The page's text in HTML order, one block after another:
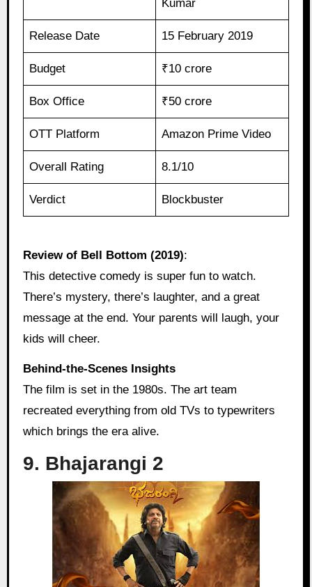
Kumar
Release Date 15 February 2019
Budget ₹10 crore
Box Office ₹50 crore
OTT Platform Amazon Prime Video
Overall Rating 8.1/10
Verdict Blockbuster
Review of Bell Bottom (2019):
This detective comedy is super fun to watch.
There’s mystery, there’s laughter, and a great
message at the end. Your parents will laugh, your
kids will cheer.
Behind‑the‑Scenes Insights
The film is set in the 1980s. The art team
recreated everything from old TVs to typewriters
which brings the era alive.
9. Bhajarangi 2